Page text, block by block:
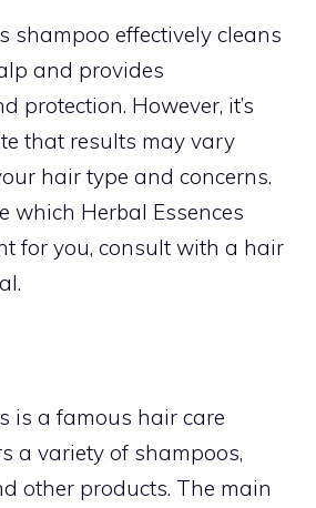
shampoo effectively cleans
and provides
protection. However, it’s
that results may vary
hair type and concerns.
which Herbal Essences
for you, consult with a hair
is a famous hair care
a variety of shampoos,
other products. The main